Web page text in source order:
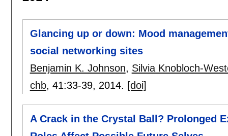
Glancing up or down: Mood
social networking sites
Benjamin K. Johnson, Silvia Knobloch-
chb, 41:33-39, 2014. [doi]
A Crack in the Crystal Ball? Prolonged